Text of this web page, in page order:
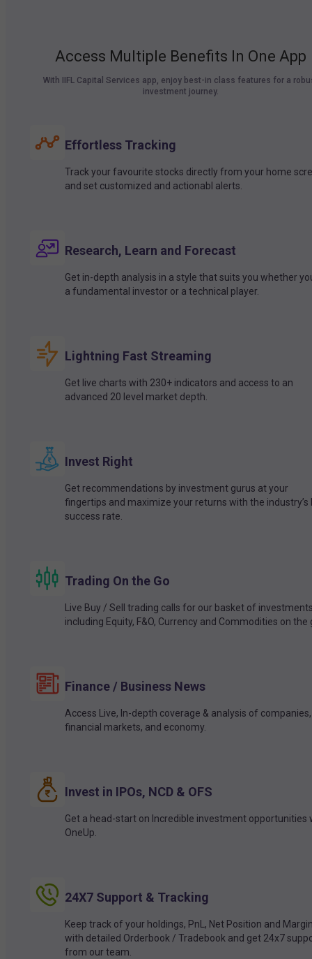
Access Multiple Benefits In One App
With IIFL Capital Services app, enjoy best-in class features for a
investment journey.
Effortless Tracking
Track your favourite stocks directly from your home
and set customized and actionabl alerts.
Research, Learn and Forecast
Get in-depth analysis in a style that suits you whether
a fundamental investor or a technical player.
Lightning Fast Streaming
Get live charts with 230+ indicators and access to an
advanced 20 level market depth.
Invest Right
Get recommendations by investment gurus at your
fingertips and maximize your returns with the industry’s
success rate.
Trading On the Go
Live Buy / Sell trading calls for our basket of
including Equity, F&O, Currency and Commodities on the
Finance / Business News
Access Live, In-depth coverage & analysis of companies,
financial markets, and economy.
Invest in IPOs, NCD & OFS
Get a head-start on Incredible investment opportunities
OneUp.
24X7 Support & Tracking
Keep track of your holdings, PnL, Net Position and
with detailed Orderbook / Tradebook and get 24x7
from our team.